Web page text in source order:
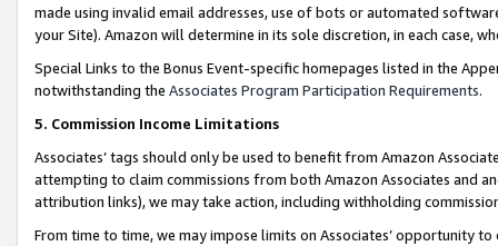
made using invalid email addresses, use of bots or automated
your Site). Amazon will determine in its sole discretion, in each case,
Special Links to the Bonus Event-specific homepages listed in the
notwithstanding the Associates Program Participation Requirements.
5. Commission Income Limitations
Associates’ tags should only be used to benefit from Amazon
attempting to claim commissions from both Amazon Associates and
attribution links), we may take action, including withholding
From time to time, we may impose limits on Associates’ opportunity